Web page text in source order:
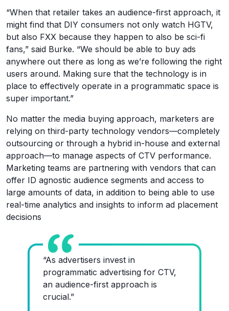
“When that retailer takes an audience-first approach, it
might find that DIY consumers not only watch HGTV,
but also FXX because they happen to also be sci-fi
fans,” said Burke. “We should be able to buy ads
anywhere out there as long as we’re following the right
users around. Making sure that the technology is in
place to effectively operate in a programmatic space is
super important.”
No matter the media buying approach, marketers are
relying on third-party technology vendors—completely
outsourcing or through a hybrid in-house and external
approach—to manage aspects of CTV performance.
Marketing teams are partnering with vendors that can
offer ID agnostic audience segments and access to
large amounts of data, in addition to being able to use
real-time analytics and insights to inform ad placement
decisions
“As advertisers invest in
programmatic advertising for CTV,
an audience-first approach is
crucial.”